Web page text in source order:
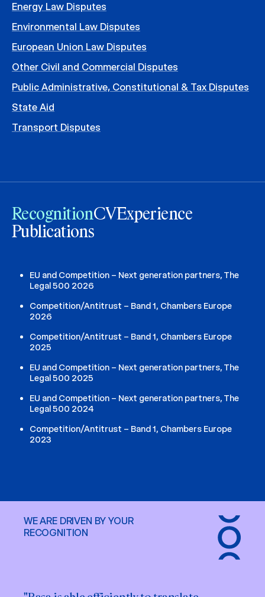
Energy Law Disputes
Environmental Law Disputes
European Union Law Disputes
Other Civil and Commercial Disputes
Public Administrative, Constitutional & Tax Disputes
State Aid
Transport Disputes
RecognitionCVExperience
Publications
EU and Competition – Next generation partners, The
Legal 500 2026
Competition/Antitrust – Band 1, Chambers Europe
2026
Competition/Antitrust – Band 1, Chambers Europe
2025
EU and Competition – Next generation partners, The
Legal 500 2025
EU and Competition – Next generation partners, The
Legal 500 2024
Competition/Antitrust – Band 1, Chambers Europe
2023
WE ARE DRIVEN BY YOUR
RECOGNITION